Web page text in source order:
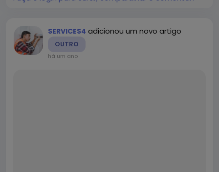
SERVICES4 adicionou um novo artigo
OUTRO
há um ano